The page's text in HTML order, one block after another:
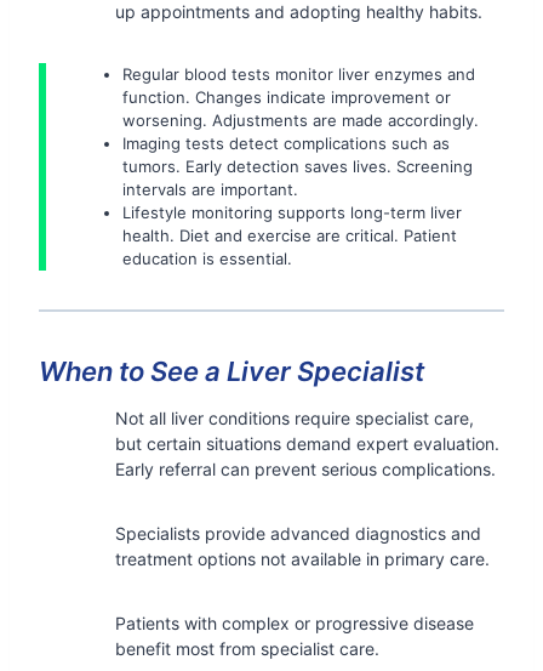
up appointments and adopting healthy habits.
Regular blood tests monitor liver enzymes and
function. Changes indicate improvement or
worsening. Adjustments are made accordingly.
Imaging tests detect complications such as
tumors. Early detection saves lives. Screening
intervals are important.
Lifestyle monitoring supports long-term liver
health. Diet and exercise are critical. Patient
education is essential.
When to See a Liver Specialist
Not all liver conditions require specialist care,
but certain situations demand expert evaluation.
Early referral can prevent serious complications.
Specialists provide advanced diagnostics and
treatment options not available in primary care.
Patients with complex or progressive disease
benefit most from specialist care.